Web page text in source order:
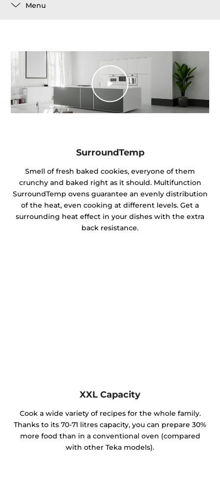
Menu
SurroundTemp
Smell of fresh baked cookies, everyone of them
crunchy and baked right as it should. Multifunction
SurroundTemp ovens guarantee an evenly distribution
of the heat, even cooking at different levels. Get a
surrounding heat effect in your dishes with the extra
back resistance.
XXL Capacity
Cook a wide variety of recipes for the whole family.
Thanks to its 70-71 litres capacity, you can prepare 30%
more food than in a conventional oven (compared
with other Teka models).